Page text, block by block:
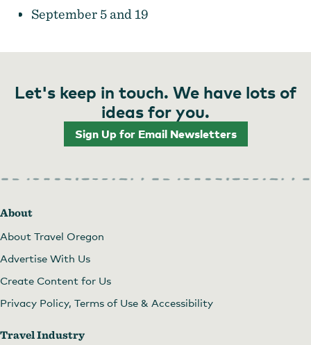
September 5 and 19
Let's keep in touch. We have lots of
ideas for you.
Sign Up for Email Newsletters
About
About Travel Oregon
Advertise With Us
Create Content for Us
Privacy Policy, Terms of Use & Accessibility
Travel Industry